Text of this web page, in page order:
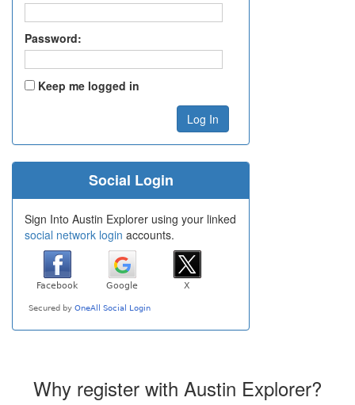
Password:
Keep me logged in
Social Login
Sign Into Austin Explorer using your linked
social network login accounts.
Why register with Austin Explorer?